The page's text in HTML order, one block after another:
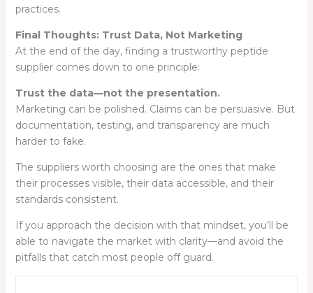
practices.
Final Thoughts: Trust Data, Not Marketing
At the end of the day, finding a trustworthy peptide
supplier comes down to one principle:
Trust the data—not the presentation.
Marketing can be polished. Claims can be persuasive. But
documentation, testing, and transparency are much
harder to fake.
The suppliers worth choosing are the ones that make
their processes visible, their data accessible, and their
standards consistent.
If you approach the decision with that mindset, you’ll be
able to navigate the market with clarity—and avoid the
pitfalls that catch most people off guard.